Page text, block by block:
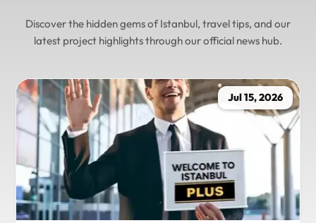
Discover the hidden gems of Istanbul, travel tips, and our
latest project highlights through our official news hub.
Jul 15, 2026